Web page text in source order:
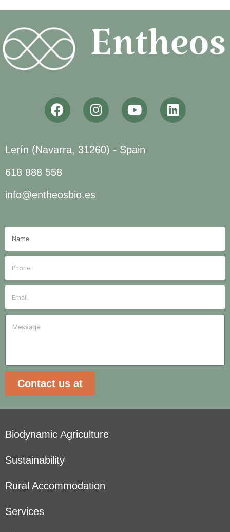
Lerín (Navarra, 31260) - Spain
618 888 558
info@entheosbio.es
Contact us at
Biodynamic Agriculture
Sustainability
Rural Accommodation
Services